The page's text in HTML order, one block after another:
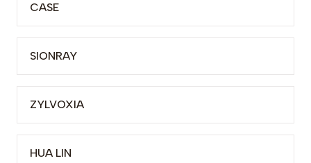
CASE
SIONRAY
ZYLVOXIA
HUA LIN